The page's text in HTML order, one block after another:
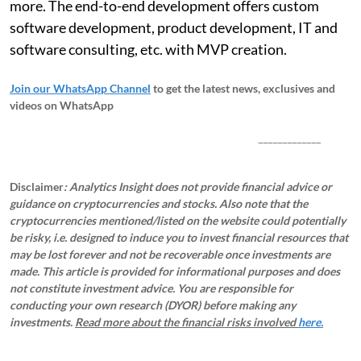
more. The end-to-end development offers custom
software development, product development, IT and
software consulting, etc. with MVP creation.
Join our WhatsApp Channel to get the latest news, exclusives and
videos on WhatsApp
Disclaimer: Analytics Insight does not provide financial advice or
guidance on cryptocurrencies and stocks. Also note that the
cryptocurrencies mentioned/listed on the website could potentially
be risky, i.e. designed to induce you to invest financial resources that
may be lost forever and not be recoverable once investments are
made. This article is provided for informational purposes and does
not constitute investment advice. You are responsible for
conducting your own research (DYOR) before making any
investments. Read more about the financial risks involvedhere.